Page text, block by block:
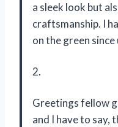
a sleek look but
craftsmanship. I
on the green
2.
Greetings fellow
and I have to say,